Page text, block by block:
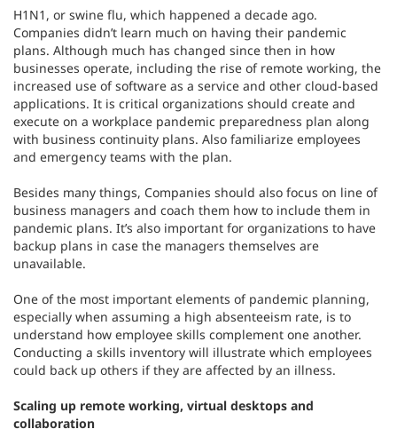
H1N1, or swine flu, which happened a decade ago.
Companies didn’t learn much on having their pandemic
plans. Although much has changed since then in how
businesses operate, including the rise of remote working, the
increased use of software as a service and other cloud-based
applications. It is critical organizations should create and
execute on a workplace pandemic preparedness plan along
with business continuity plans. Also familiarize employees
and emergency teams with the plan.
Besides many things, Companies should also focus on line of
business managers and coach them how to include them in
pandemic plans. It’s also important for organizations to have
backup plans in case the managers themselves are
unavailable.
One of the most important elements of pandemic planning,
especially when assuming a high absenteeism rate, is to
understand how employee skills complement one another.
Conducting a skills inventory will illustrate which employees
could back up others if they are affected by an illness.
Scaling up remote working, virtual desktops and
collaboration